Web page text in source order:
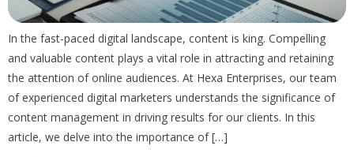
In the fast-paced digital landscape, content is king. Compelling
and valuable content plays a vital role in attracting and retaining
the attention of online audiences. At Hexa Enterprises, our team
of experienced digital marketers understands the significance of
content management in driving results for our clients. In this
article, we delve into the importance of […]